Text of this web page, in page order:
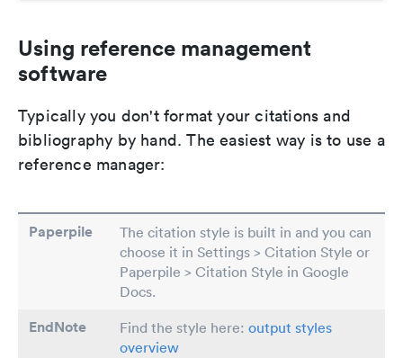
Using reference management
software
Typically you don't format your citations and
bibliography by hand. The easiest way is to use a
reference manager:
Paperpile
The citation style is built in and you can
choose it in Settings > Citation Style or
Paperpile > Citation Style in Google
Docs.
EndNote Find the style here: output styles
overview